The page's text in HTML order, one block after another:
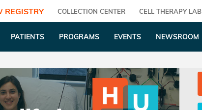
REGISTRY COLLECTION CENTER CELL THERAPY LAB
PATIENTS PROGRAMS EVENTS NEWSROOM